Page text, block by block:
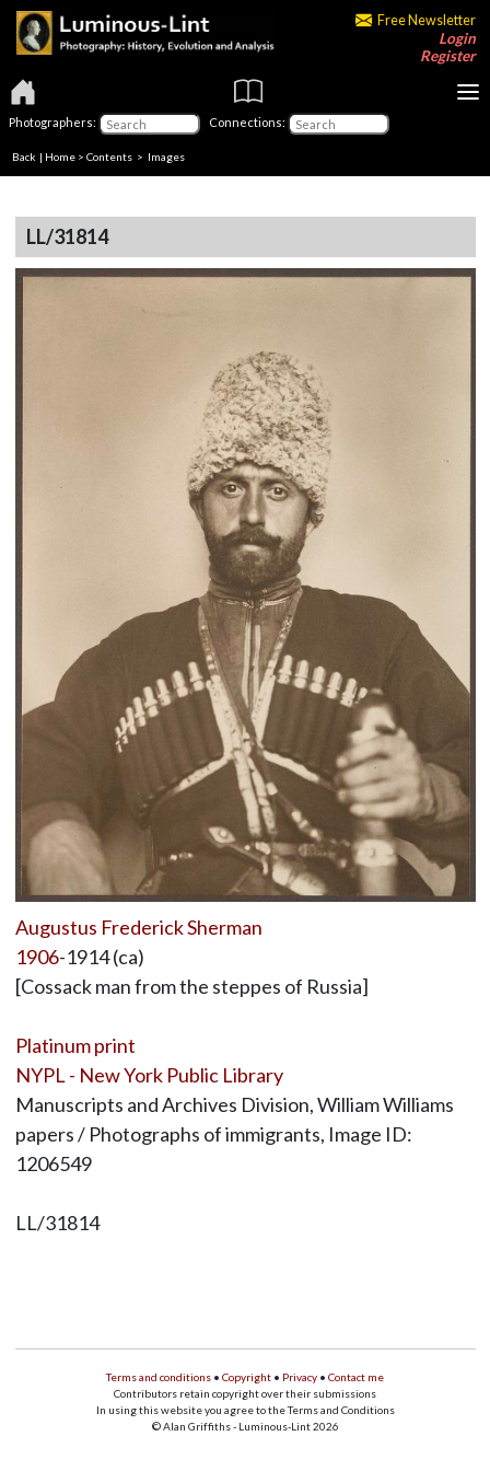
Free Newsletter
Login
Register
Photographers: Connections:
Back | Home > Contents > Images
LL/31814
Augustus Frederick Sherman
1906-1914 (ca)
[Cossack man from the steppes of Russia]
Platinum print
NYPL - New York Public Library
Manuscripts and Archives Division, William Williams
papers / Photographs of immigrants, Image ID:
1206549
LL/31814
Terms and conditions • Copyright • Privacy • Contact me
Contributors retain copyright over their submissions
In using this website you agree to the Terms and Conditions
© Alan Griffiths - Luminous-Lint 2026